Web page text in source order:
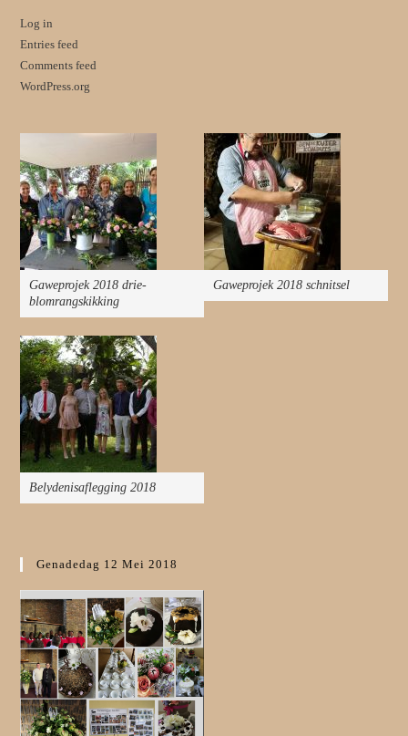
Log in
Entries feed
Comments feed
WordPress.org
Gaweprojek 2018 drie-
blomrangskikking
Gaweprojek 2018 schnitsel
Belydenisaflegging 2018
Genadedag 12 Mei 2018